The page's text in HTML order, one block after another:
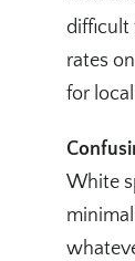
difficult
rates
for
White